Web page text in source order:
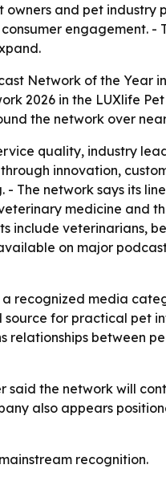
and pet industry
engagement. -
Network of the Year
2026 in the LUXlife
the network over
quality, industry
innovation,
The network says its
medicine and
include veterinarians,
on major
recognized media
for practical pet
relationships between
said the network will
also appears
recognition.